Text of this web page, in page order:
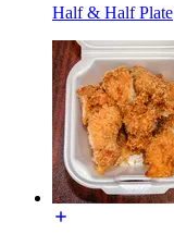
Half & Half Plate